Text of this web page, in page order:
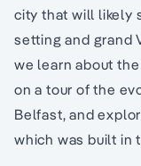
city that will likely
setting and grand
we learn about
on a tour of the
Belfast, and
which was built in